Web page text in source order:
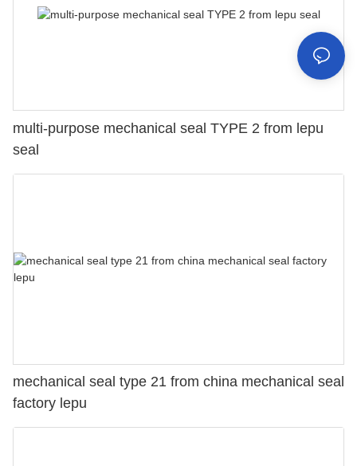
multi-purpose mechanical seal TYPE 2 from lepu
seal
mechanical seal type 21 from china mechanical seal
factory lepu